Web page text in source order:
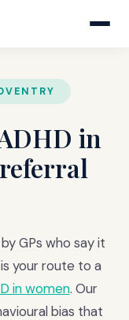
in
GPs who say it
your route to a
in women. Our
bias that